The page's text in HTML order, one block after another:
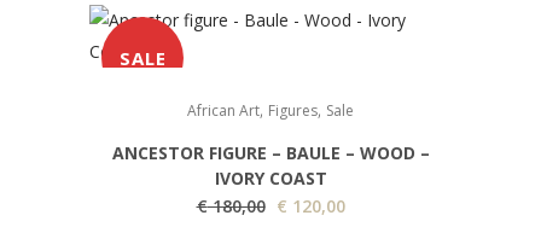
SALE
African Art, Figures, Sale
ANCESTOR FIGURE – BAULE – WOOD –
IVORY COAST
€180,00 O
€ 120,00C